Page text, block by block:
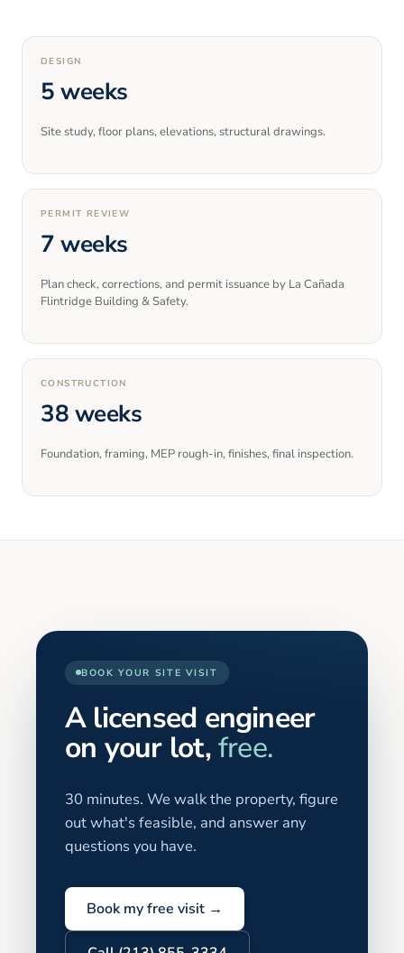
DESIGN
5 weeks
Site study, floor plans, elevations, structural drawings.
PERMIT REVIEW
7 weeks
Plan check, corrections, and permit issuance by La Cañada
Flintridge Building & Safety.
CONSTRUCTION
38 weeks
Foundation, framing, MEP rough-in, finishes, final inspection.
BOOK YOUR SITE VISIT
A licensed engineer
on your lot,free.
30 minutes. We walk the property, figure
out what's feasible, and answer any
questions you have.
Book my free visit →